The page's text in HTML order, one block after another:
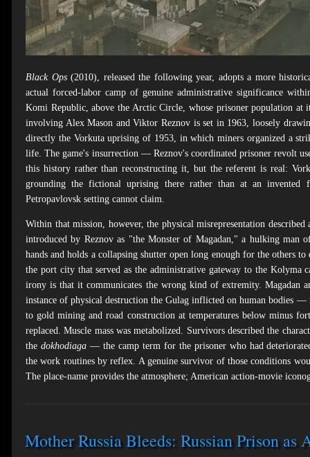
Black Ops(2010), released the following year, adopts a more
actual forced-labor camp of genuine administrative significance
Komi Republic, above the Arctic Circle, whose prisoner population at
involving Alex Mason and Viktor Reznov is set in 1963, loosely
directly the Vorkuta uprising of 1953, in which miners organized a
life. The game's insurrection — Reznov's coordinated prisoner revolt
this history rather than reconstructing it, but the referent is real:
grounding the fictional uprising there rather than at an
Petropavlovsk setting cannot claim.
Within that mission, however, the physical misrepresentation
introduced by Reznov as "the Monster of Magadan," a hulking man
hands and holds a collapsing shutter open long enough for the others
the port city that served as the administrative gateway to the Kolyma
irony is that it communicates the wrong kind of extremity. Magadan
instance of physical destruction the Gulag inflicted on human bodies
to gold mining and road construction at temperatures below minus
replaced. Muscle mass was metabolized. Survivors described the
the dokhodiaga— the camp term for the prisoner who had
the work routines by reflex. A genuine survivor of those conditions
The place-name provides the atmosphere; American action-movie
Mother Russia Bleeds: Russian Prison as